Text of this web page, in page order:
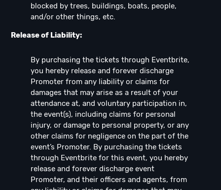
blocked by trees, buildings, boats, people,
and/or other things, etc.
Release of Liability:
By purchasing the tickets through Eventbrite,
you hereby release and forever discharge
Promoter from any liability or claims for
damages that may arise as a result of your
attendance at, and voluntary participation in,
the event(s), including claims for personal
injury, or damage to personal property, or any
other claims for negligence on the part of the
event’s Promoter. By purchasing the tickets
through Eventbrite for this event, you hereby
release and forever discharge event
Promoter, and their officers and agents, from